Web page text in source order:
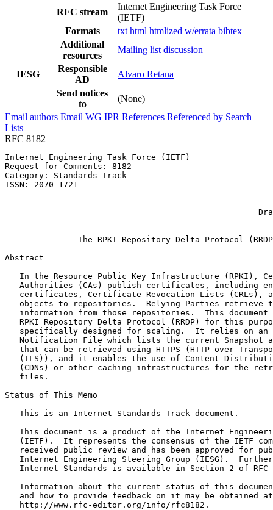
RFC stream
Internet Engineering Task Force
(IETF)
Formats
txt html htmlized w/errata bibtex
Additional
resources
Mailing list discussion
IESG
Responsible
AD
Alvaro Retana
Send notices
to
(None)
Email authors Email WG IPR References Referenced by Search
Lists
RFC 8182
Internet Engineering Task Force (IETF)
Request for Comments: 8182
Category: Standards Track
ISSN: 2070-1721
The RPKI Repository Delta Protocol
Abstract
In the Resource Public Key Infrastructure (RPKI),
Authorities (CAs) publish certificates, including
certificates, Certificate Revocation Lists (CRLs),
objects to repositories.  Relying Parties retrieve
information from those repositories.  This document
RPKI Repository Delta Protocol (RRDP) for this
specifically designed for scaling.  It relies on an
Notification File which lists the current Snapshot
that can be retrieved using HTTPS (HTTP over
(TLS)), and it enables the use of Content
(CDNs) or other caching infrastructures for the
   files.
Status of This Memo
   This is an Internet Standards Track document.
This document is a product of the Internet
(IETF).  It represents the consensus of the IETF
received public review and has been approved for
Internet Engineering Steering Group (IESG).
Internet Standards is available in Section 2 of RFC
Information about the current status of this
   and how to provide feedback on it may be obtained at
   http://www.rfc-editor.org/info/rfc8182.